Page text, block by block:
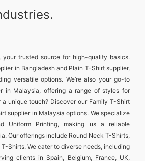
, your trusted source for high-quality basics.
in Bangladeshand Plain T-Shirt supplier,
versatile options. We’re also your go-to
in Malaysia, offering a range of styles for
unique touch? Discover our Family T-Shirt
supplier in Malaysia options. We specialize
Uniform Printing, making us a reliable
. Our offerings include Round Neck T-Shirts,
T-Shirts. We cater to diverse needs, including
clients inSpain, Belgium, France, UK,